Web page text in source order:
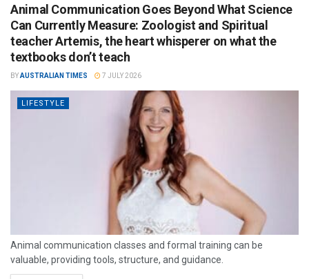
Animal Communication Goes Beyond What Science
Can Currently Measure: Zoologist and Spiritual
teacher Artemis, the heart whisperer on what the
textbooks don’t teach
BYAUSTRALIAN TIMES 7 JULY 2026
LIFESTYLE
Animal communication classes and formal training can be
valuable, providing tools, structure, and guidance.